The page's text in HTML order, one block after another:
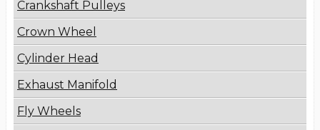
Crankshaft Pulleys
Crown Wheel
Cylinder Head
Exhaust Manifold
Fly Wheels